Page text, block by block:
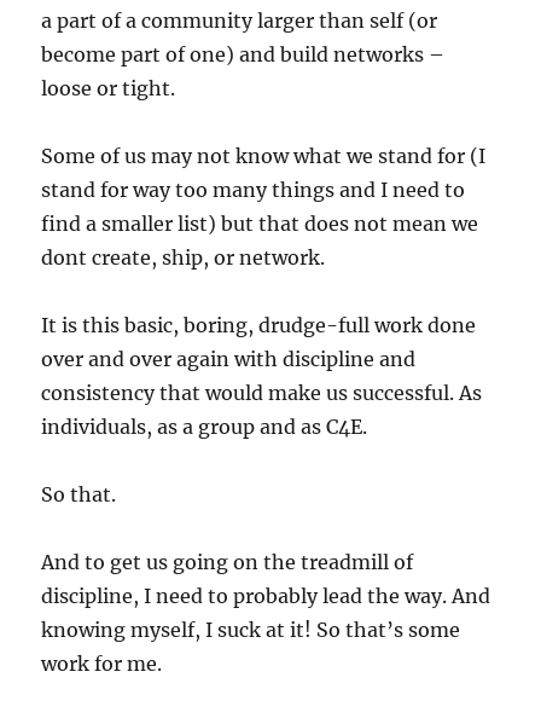
a part of a community larger than self (or
become part of one) and build networks –
loose or tight.
Some of us may not know what we stand for (I
stand for way too many things and I need to
find a smaller list) but that does not mean we
dont create, ship, or network.
It is this basic, boring, drudge-full work done
over and over again with discipline and
consistency that would make us successful. As
individuals, as a group and as C4E.
So that.
And to get us going on the treadmill of
discipline, I need to probably lead the way. And
knowing myself, I suck at it! So that’s some
work for me.